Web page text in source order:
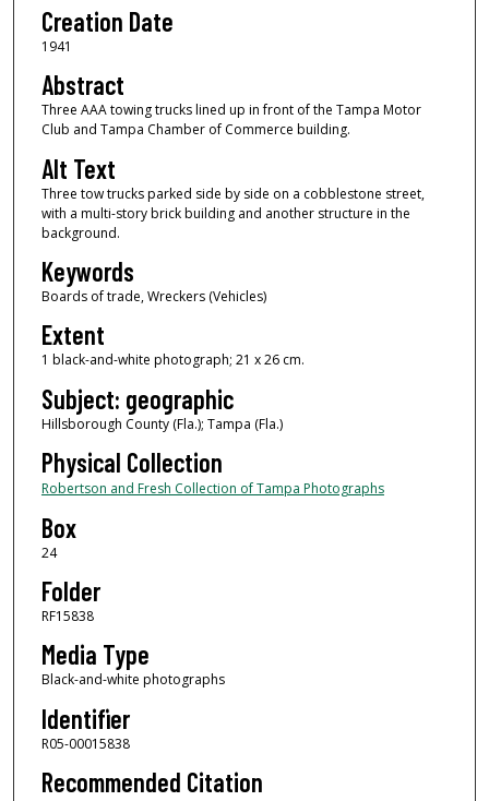
Creation Date
1941
Abstract
Three AAA towing trucks lined up in front of the Tampa Motor
Club and Tampa Chamber of Commerce building.
Alt Text
Three tow trucks parked side by side on a cobblestone street,
with a multi-story brick building and another structure in the
background.
Keywords
Boards of trade, Wreckers (Vehicles)
Extent
1 black-and-white photograph; 21 x 26 cm.
Subject: geographic
Hillsborough County (Fla.); Tampa (Fla.)
Physical Collection
Robertson and Fresh Collection of Tampa Photographs
Box
24
Folder
RF15838
Media Type
Black-and-white photographs
Identifier
R05-00015838
Recommended Citation